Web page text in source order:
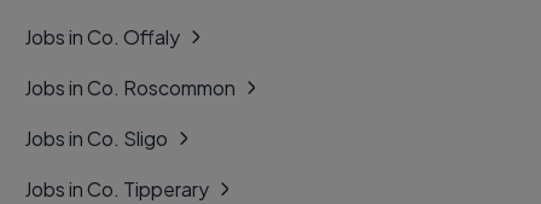
Jobs in Co. Offaly
Jobs in Co. Roscommon
Jobs in Co. Sligo
Jobs in Co. Tipperary